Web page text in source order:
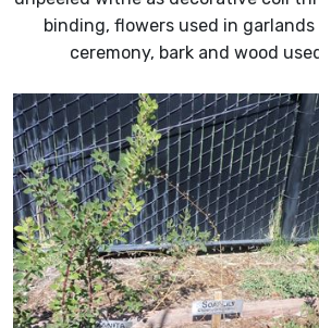
binding, flowers used in
ceremony, bark and wood